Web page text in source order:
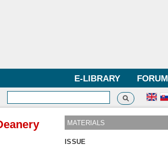
FORUM
E-LIBRARY
Search form
Search
MATERIALS
ISSUE